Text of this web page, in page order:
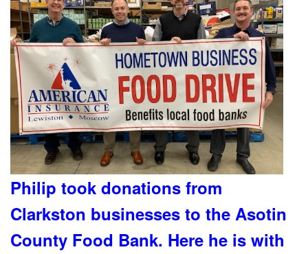
Philip took donations from
Clarkston businesses to the Asotin
County Food Bank. Here he is with